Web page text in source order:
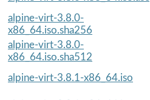
alpine-virt-3.8.0-
x86_64.iso.sha256
alpine-virt-3.8.0-
x86_64.iso.sha512
alpine-virt-3.8.1-x86_64.iso